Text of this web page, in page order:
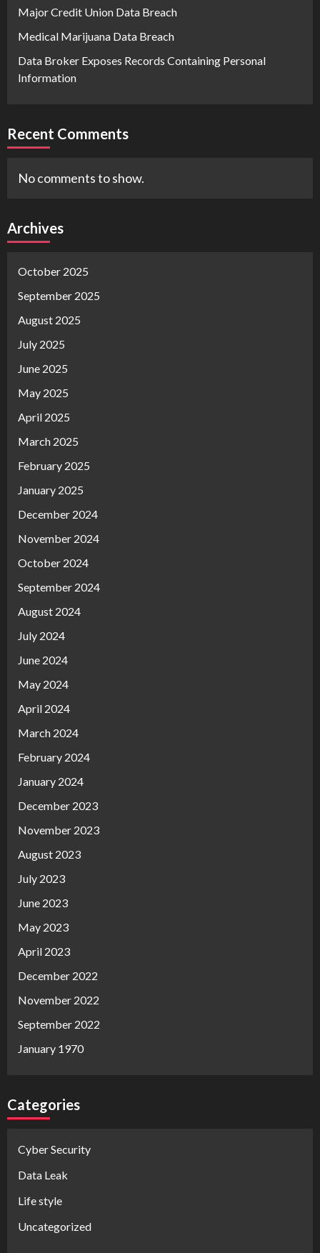
Major Credit Union Data Breach
Medical Marijuana Data Breach
Data Broker Exposes Records Containing Personal
Information
Recent Comments
No comments to show.
Archives
October 2025
September 2025
August 2025
July 2025
June 2025
May 2025
April 2025
March 2025
February 2025
January 2025
December 2024
November 2024
October 2024
September 2024
August 2024
July 2024
June 2024
May 2024
April 2024
March 2024
February 2024
January 2024
December 2023
November 2023
August 2023
July 2023
June 2023
May 2023
April 2023
December 2022
November 2022
September 2022
January 1970
Categories
Cyber Security
Data Leak
Life style
Uncategorized